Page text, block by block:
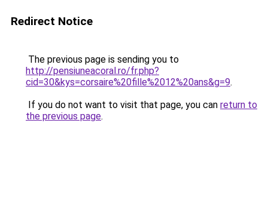
Redirect Notice
The previous page is sending you to
http://pensiuneacoral.ro/fr.php?
cid=30&kys=corsaire%20fille%2012%20ans&g=9.
If you do not want to visit that page, you can return to
the previous page.